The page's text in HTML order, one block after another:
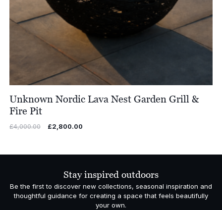
Unknown Nordic Lava Nest Garden Grill &
Fire Pit
£4,000.00
Original
£4,000.00.
£2,800.00Current
£2,800.00.
Stay inspired outdoors
Be the first to discover new collections, seasonal inspiration and
thoughtful guidance for creating a space that feels beautifully
your own.